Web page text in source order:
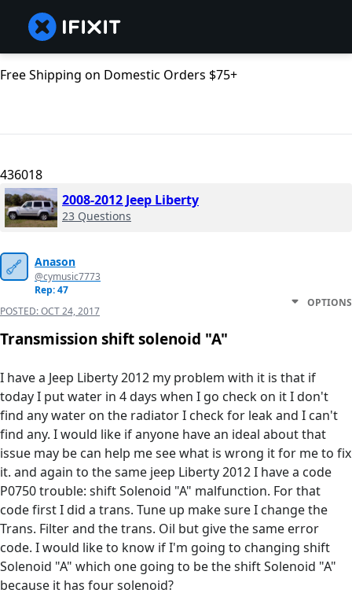
Free Shipping on Domestic Orders $75+
436018
2008-2012 Jeep Liberty
23 Questions
Anason
@cymusic7773
Rep: 47
POSTED:OCT 24, 2017
OPTIONS
Transmission shift solenoid "A"
I have a Jeep Liberty 2012 my problem with it is that if
today I put water in 4 days when I go check on it I don't
find any water on the radiator I check for leak and I can't
find any. I would like if anyone have an ideal about that
issue may be can help me see what is wrong it for me to fix
it. and again to the same jeep Liberty 2012 I have a code
P0750 trouble: shift Solenoid "A" malfunction. For that
code first I did a trans. Tune up make sure I change the
Trans. Filter and the trans. Oil but give the same error
code. I would like to know if I'm going to changing shift
Solenoid "A" which one going to be the shift Solenoid "A"
because it has four solenoid?